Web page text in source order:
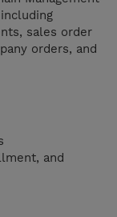
sales order
orders, and
and